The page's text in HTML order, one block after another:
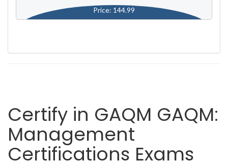
Price: 144.99
Certify in GAQM GAQM:
Management
Certifications Exams